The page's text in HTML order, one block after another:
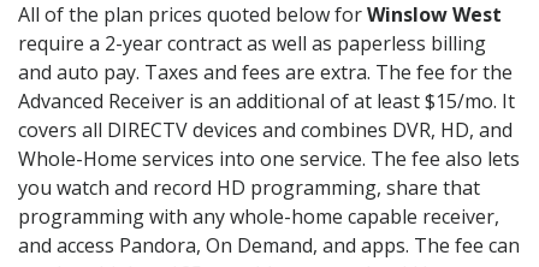
All of the plan prices quoted below forWinslow West
require a 2-year contract as well as paperless billing
and auto pay. Taxes and fees are extra. The fee for the
Advanced Receiver is an additional of at least $15/mo. It
covers all DIRECTV devices and combines DVR, HD, and
Whole-Home services into one service. The fee also lets
you watch and record HD programming, share that
programming with any whole-home capable receiver,
and access Pandora, On Demand, and apps. The fee can